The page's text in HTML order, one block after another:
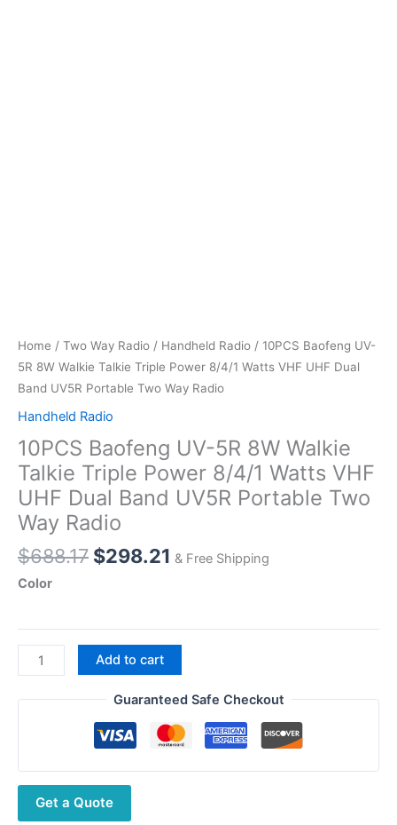
Home / Two Way Radio / Handheld Radio / 10PCS Baofeng UV-
5R 8W Walkie Talkie Triple Power 8/4/1 Watts VHF UHF Dual
Band UV5R Portable Two Way Radio
Handheld Radio
10PCS Baofeng UV-5R 8W Walkie
Talkie Triple Power 8/4/1 Watts VHF
UHF Dual Band UV5R Portable Two
Way Radio
$688.17 Original
$298.21 Current
& Free Shipping
Color
10PCS
Baofeng
UV-
Talkie
Triple
Add to cart
Guaranteed Safe Checkout
Get a Quote